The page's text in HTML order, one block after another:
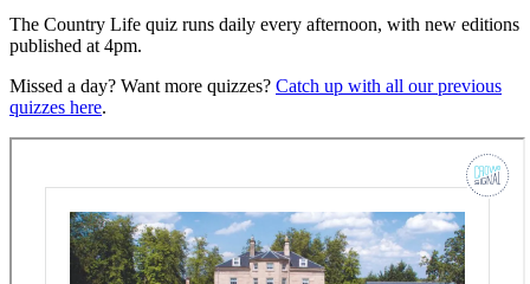
The Country Life quiz runs daily every afternoon, with new editions
published at 4pm.
Missed a day? Want more quizzes? Catch up with all our previous
quizzes here.